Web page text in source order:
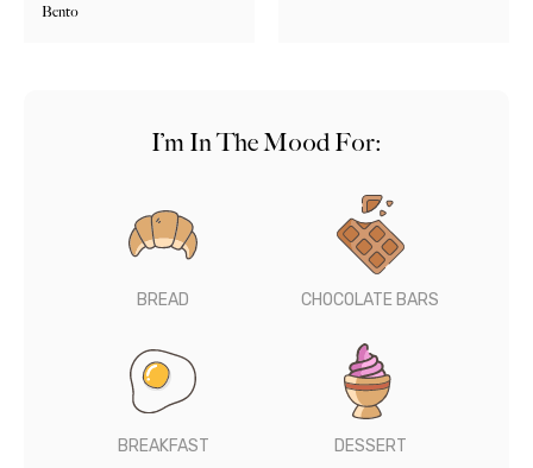
Bento
I’m In The Mood For:
BREAD CHOCOLATE BARS
BREAKFAST DESSERT